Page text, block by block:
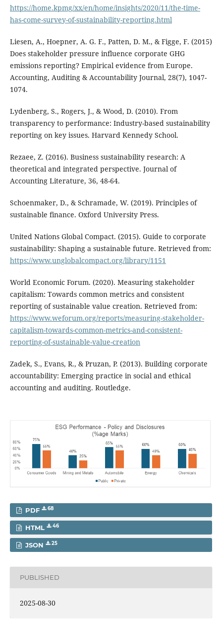
https://home.kpmg/xx/en/home/insights/2020/11/the-time-
has-come-survey-of-sustainability-reporting.html
Liesen, A., Hoepner, A. G. F., Patten, D. M., & Figge, F. (2015)
Does stakeholder pressure influence corporate GHG
emissions reporting? Empirical evidence from Europe.
Accounting, Auditing & Accountability Journal, 28(7), 1047-
1074.
Lydenberg, S., Rogers, J., & Wood, D. (2010). From
transparency to performance: Industry-based sustainability
reporting on key issues. Harvard Kennedy School.
Rezaee, Z. (2016). Business sustainability research: A
theoretical and integrated perspective. Journal of
Accounting Literature, 36, 48-64.
Schoenmaker, D., & Schramade, W. (2019). Principles of
sustainable finance. Oxford University Press.
United Nations Global Compact. (2015). Guide to corporate
sustainability: Shaping a sustainable future. Retrieved from:
https://www.unglobalcompact.org/library/1151
World Economic Forum. (2020). Measuring stakeholder
capitalism: Towards common metrics and consistent
reporting of sustainable value creation. Retrieved from:
https://www.weforum.org/reports/measuring-stakeholder-
capitalism-towards-common-metrics-and-consistent-
reporting-of-sustainable-value-creation
Zadek, S., Evans, R., & Pruzan, P. (2013). Building corporate
accountability: Emerging practice in social and ethical
accounting and auditing. Routledge.
PDF 68
HTML 46
JSON 25
PUBLISHED
2025-08-30